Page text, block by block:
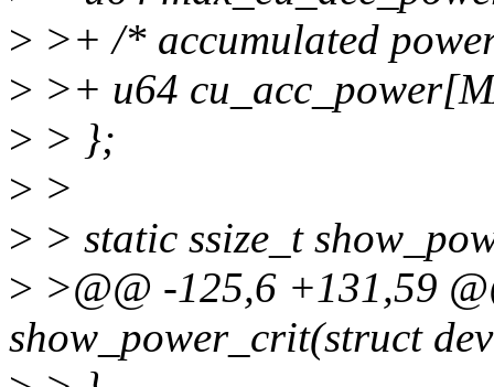
> >+ /* accumulated
> >+ u64
> > };
> >
> > static ssize_t
> >@@ -125,6 +131,59
show_power_crit(struct